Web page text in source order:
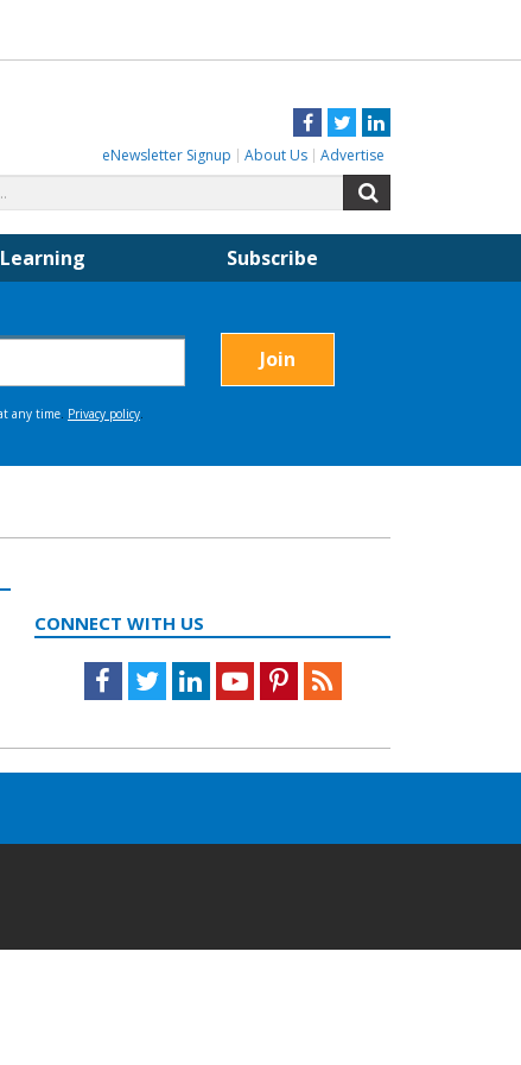
Facebook
TwitterLinkedIn
eNewsletter Signup About Us Advertise
for:
Learning Subscribe
CONNECT WITH US
Facebook
TwitterLinkedInYoutubePinterestFeed